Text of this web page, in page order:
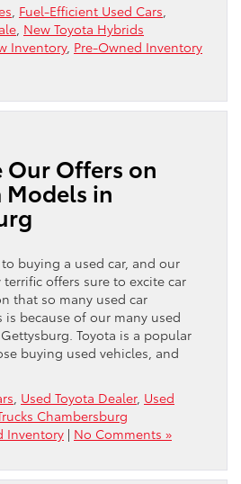
Fuel-Efficient Used Cars
New Toyota Hybrids
Inventory, Pre-Owned Inventory
Our Offers on
Models in
to buying a used car, and our
offers sure to excite car
that so many used car
because of our many used
Toyota is a popular
buying used vehicles, and
Used Toyota Dealer, Used
Chambersburg
Inventory | No Comments »